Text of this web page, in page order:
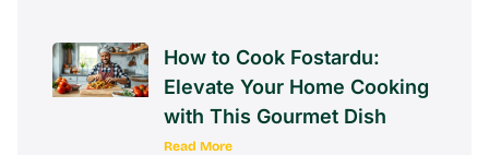
How to Cook Fostardu:
Elevate Your Home Cooking
with This Gourmet Dish
Read More